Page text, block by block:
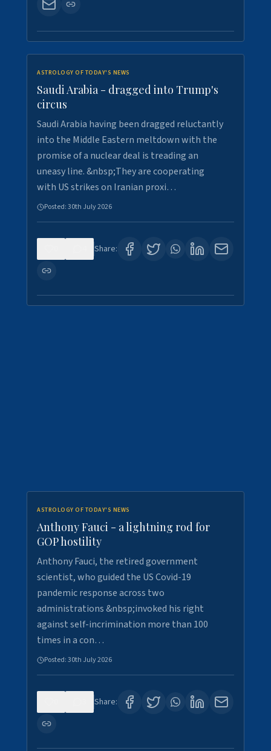
ASTROLOGY OF TODAY'S NEWS
Saudi Arabia - dragged into Trump's
circus
Saudi Arabia having been dragged reluctantly
into the Middle Eastern meltdown with the
promise of a nuclear deal is treading an
uneasy line. &nbsp;They are cooperating
with US strikes on Iranian proxi…
Posted:30th July 2026
Share:
ASTROLOGY OF TODAY'S NEWS
Anthony Fauci - a lightning rod for
GOP hostility
Anthony Fauci, the retired government
scientist, who guided the US Covid-19
pandemic response across two
administrations &nbsp;invoked his right
against self-incrimination more than 100
times in a con…
Posted:30th July 2026
Share: